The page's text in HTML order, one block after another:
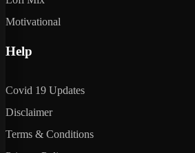
Motivational
Help
Covid 19 Updates
Disclaimer
Terms & Conditions